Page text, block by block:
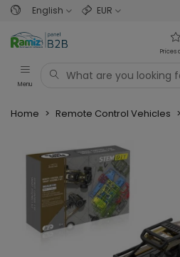
English EUR
Prices
Menu
Home > Remote Control Vehicles >